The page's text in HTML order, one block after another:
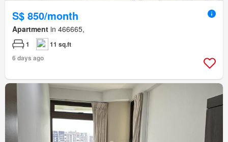
S$ 850/month
Apartment in 466665,
1
11 sq.ft
6 days ago